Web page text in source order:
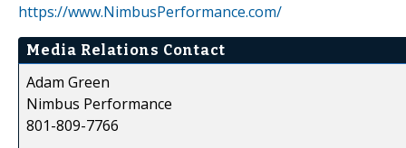
https://www.NimbusPerformance.com/
Media Relations Contact
Adam Green
Nimbus Performance
801-809-7766